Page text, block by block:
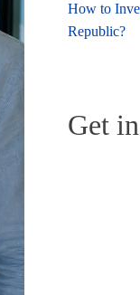
How to
Republic?
Get